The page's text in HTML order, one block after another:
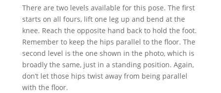
There are two levels available for this pose. The first
starts on all fours, lift one leg up and bend at the
knee. Reach the opposite hand back to hold the foot.
Remember to keep the hips parallel to the floor. The
second level is the one shown in the photo, which is
broadly the same, just in a standing position. Again,
don’t let those hips twist away from being parallel
with the floor.